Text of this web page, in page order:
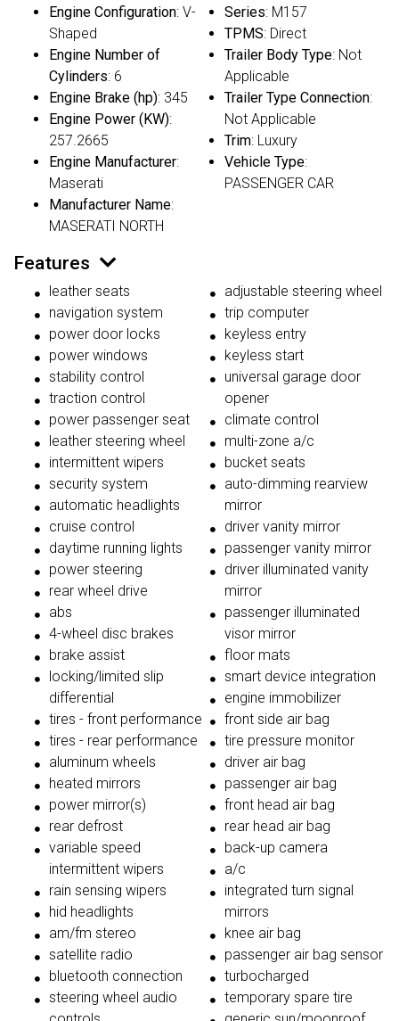
Engine Configuration: V-
Shaped
Engine Number of
Cylinders: 6
Engine Brake (hp): 345
Engine Power (KW):
257.2665
Engine Manufacturer:
Maserati
Manufacturer Name:
MASERATI NORTH
Series: M157
TPMS: Direct
Trailer Body Type: Not
Applicable
Trailer Type Connection:
Not Applicable
Trim: Luxury
Vehicle Type:
PASSENGER CAR
Features
leather seats
navigation system
power door locks
power windows
stability control
traction control
power passenger seat
leather steering wheel
intermittent wipers
security system
automatic headlights
cruise control
daytime running lights
power steering
rear wheel drive
abs
4-wheel disc brakes
brake assist
locking/limited slip
differential
tires - front performance
tires - rear performance
aluminum wheels
heated mirrors
power mirror(s)
rear defrost
variable speed
intermittent wipers
rain sensing wipers
hid headlights
am/fm stereo
satellite radio
bluetooth connection
steering wheel audio
adjustable steering wheel
trip computer
keyless entry
keyless start
universal garage door
opener
climate control
multi-zone a/c
bucket seats
auto-dimming rearview
mirror
driver vanity mirror
passenger vanity mirror
driver illuminated vanity
mirror
passenger illuminated
visor mirror
floor mats
smart device integration
engine immobilizer
front side air bag
tire pressure monitor
driver air bag
passenger air bag
front head air bag
rear head air bag
back-up camera
a/c
integrated turn signal
mirrors
knee air bag
passenger air bag sensor
turbocharged
temporary spare tire